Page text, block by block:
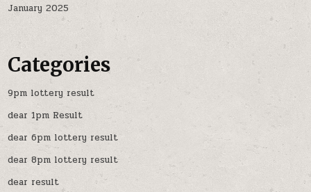
January 2025
Categories
9pm lottery result
dear 1pm Result
dear 6pm lottery result
dear 8pm lottery result
dear result